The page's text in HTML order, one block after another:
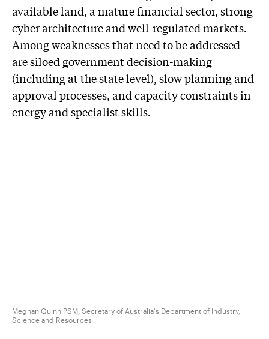
available land, a mature financial sector, strong
cyber architecture and well-regulated markets.
Among weaknesses that need to be addressed
are siloed government decision-making
(including at the state level), slow planning and
approval processes, and capacity constraints in
energy and specialist skills.
Meghan Quinn PSM, Secretary of Australia's Department of Industry,
Science and Resources